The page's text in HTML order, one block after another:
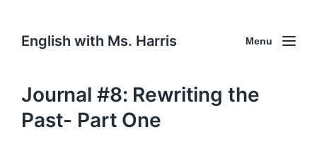
English with Ms. Harris Menu
Journal #8: Rewriting the
Past- Part One